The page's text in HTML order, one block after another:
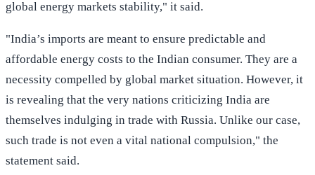
global energy markets stability," it said.
"India’s imports are meant to ensure predictable and
affordable energy costs to the Indian consumer. They are a
necessity compelled by global market situation. However, it
is revealing that the very nations criticizing India are
themselves indulging in trade with Russia. Unlike our case,
such trade is not even a vital national compulsion," the
statement said.